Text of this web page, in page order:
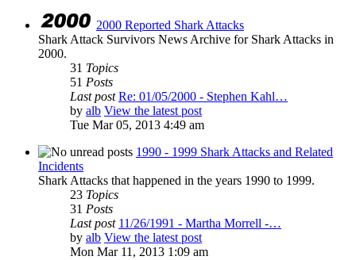
2000 Reported Shark Attacks
Shark Attack Survivors News Archive for Shark Attacks in
2000.
31 Topics
51 Posts
Last post Re: 01/05/2000 - Stephen Kahl…
by alb View the latest post
Tue Mar 05, 2013 4:49 am
1990 - 1999 Shark Attacks and Related
Incidents
Shark Attacks that happened in the years 1990 to 1999.
23 Topics
31 Posts
Last post 11/26/1991 - Martha Morrell -…
by alb View the latest post
Mon Mar 11, 2013 1:09 am